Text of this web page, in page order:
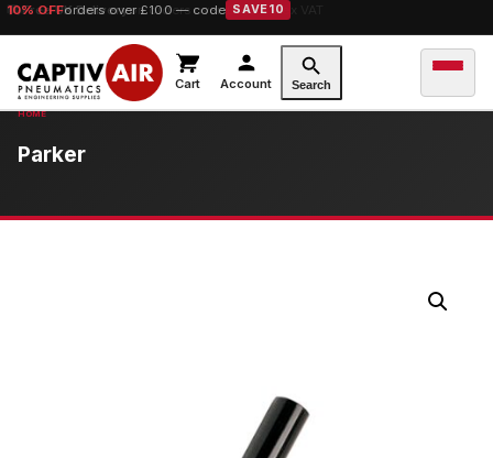
10% OFForders over £100 — code SAVE10
Cart Account Search
Parker